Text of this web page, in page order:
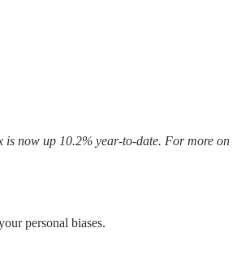
is now up 10.2% year-to-date. For more on
personal biases.